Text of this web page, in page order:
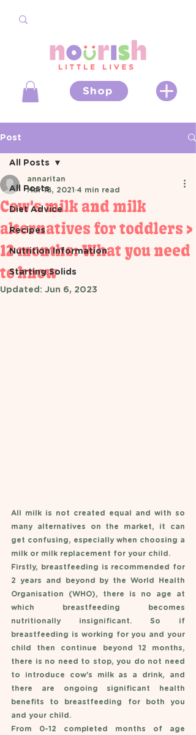
Shop
Post
All Posts
Diet Advice
Recipes
Nutrition Information
Starting Solids
All Posts
Cow's milk and milk
alternatives for toddlers >
12 months: What you need
to know
annaritan
Mar 18, 2021 4 min read
Updated: Jun 6, 2023
All milk is not created equal and with so
many alternatives on the market, it can
get confusing, especially when choosing a
milk or milk replacement for your child.
Firstly, breastfeeding is recommended for
2 years and beyond by the World Health
Organisation (WHO), there is no age at
which breastfeeding becomes
nutritionally insignificant. So if
breastfeeding is working for you and your
child then continue beyond 12 months,
there is no need to stop, you do not need
to introduce cow's milk as a drink, and
there are ongoing significant health
benefits to breastfeeding for both you
and your child.
From 0-12 completed months of age